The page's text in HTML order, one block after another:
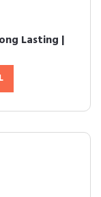
Lasting |